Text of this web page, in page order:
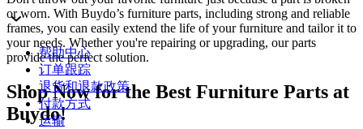
or worn. With Buydo’s furniture parts, including strong and reliable
frames, you can easily extend the life of your furniture and tailor it to
your needs. Whether you're repairing or upgrading, our parts
provide the perfect solution.
Shop Now for the Best Furniture Parts at
Buydo!
帮助中心
订单跟踪
退货和退款政策
付款方式
运输